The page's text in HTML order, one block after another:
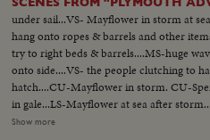
under sail...VS- Mayflower in storm at
hang onto ropes & barrels and other
try to right beds & barrels....MS-huge
onto side....VS- the people clutching to
hatch....CU-Mayflower in storm. CU-
in gale...LS-Mayflower at sea after
angles..... MS- same with another craft in
Show more